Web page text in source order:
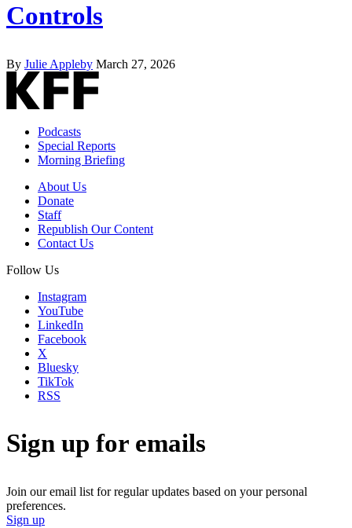
Controls
By Julie Appleby March 27, 2026
Podcasts
Special Reports
Morning Briefing
About Us
Donate
Staff
Republish Our Content
Contact Us
Follow Us
Instagram
YouTube
LinkedIn
Facebook
X
Bluesky
TikTok
RSS
Sign up for emails
Join our email list for regular updates based on your personal
preferences.
Sign up